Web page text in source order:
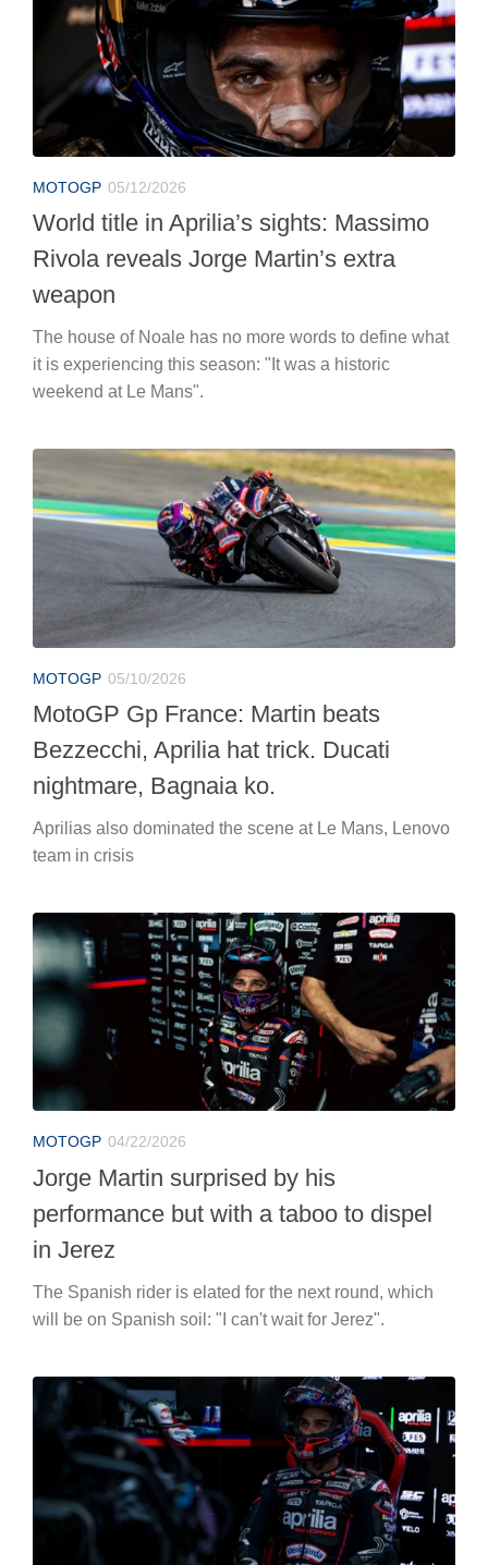
MOTOGP 05/12/2026
World title in Aprilia’s sights: Massimo
Rivola reveals Jorge Martin’s extra
weapon
The house of Noale has no more words to define what
it is experiencing this season: "It was a historic
weekend at Le Mans".
MOTOGP 05/10/2026
MotoGP Gp France: Martin beats
Bezzecchi, Aprilia hat trick. Ducati
nightmare, Bagnaia ko.
Aprilias also dominated the scene at Le Mans, Lenovo
team in crisis
MOTOGP 04/22/2026
Jorge Martin surprised by his
performance but with a taboo to dispel
in Jerez
The Spanish rider is elated for the next round, which
will be on Spanish soil: "I can't wait for Jerez".